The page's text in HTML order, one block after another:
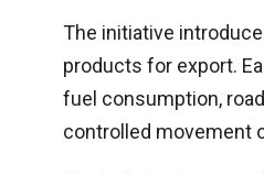
The initiative
products for export.
fuel consumption,
controlled movement